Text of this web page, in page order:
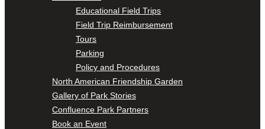
Educational Field Trips
Field Trip Reimbursement
Tours
Parking
Policy and Procedures
North American Friendship Garden
Gallery of Park Stories
Confluence Park Partners
Book an Event